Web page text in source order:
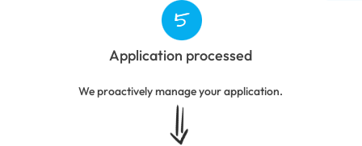
Application processed
We proactively manage your application.